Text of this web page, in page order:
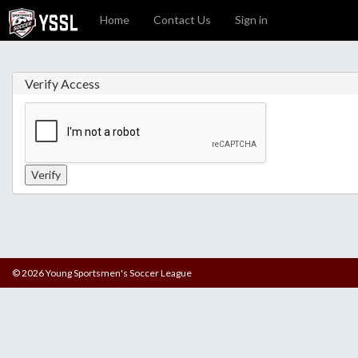
Home Contact Us Sign in
Verify Access
© 2026 Young Sportsmen's Soccer League